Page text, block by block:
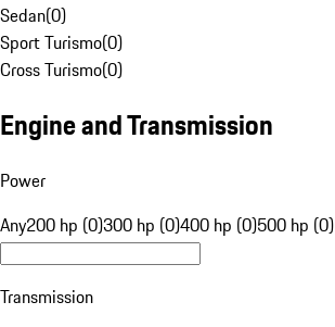
Sedan(0)
Sport Turismo(0)
Cross Turismo(0)
Engine and Transmission
Power
Any200 hp (0)300 hp (0)400 hp (0)500 hp (0)
Transmission